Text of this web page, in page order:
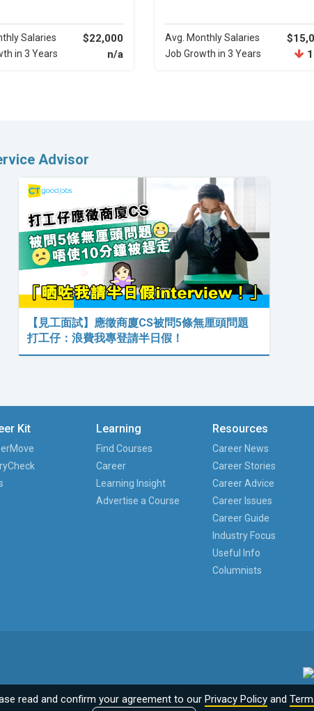
Salaries $22,000
in 3 Years n/a
Avg. Monthly Salaries
Job Growth in 3 Years
Advisor
【見工面試】應徵商廈CS被問5條無厘頭問題
打工仔：浪費我專登請半日假！
Kit Learning
Find Courses
Career
Learning Insight
Advertise a Course
Resources
Career News
Career Stories
Career Advice
Career Issues
Career Guide
Industry Focus
Useful Info
Columnists
read and confirm your agreement to our Privacy Policyand